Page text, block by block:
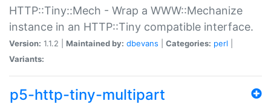
HTTP::Tiny::Mech - Wrap a WWW::Mechanize
instance in an HTTP::Tiny compatible interface.
Version: 1.1.2 | Maintained by: dbevans Categories: perl
Variants:
p5-http-tiny-multipart